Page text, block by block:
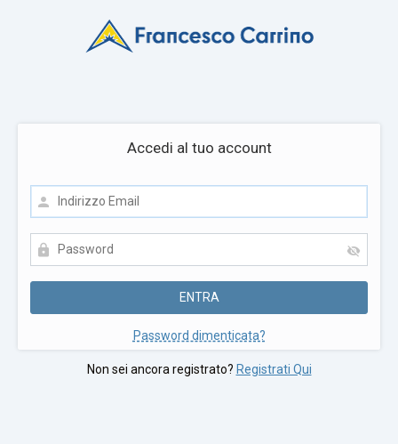
Accedi al tuo account
Password dimenticata?
Non sei ancora registrato? Registrati Qui